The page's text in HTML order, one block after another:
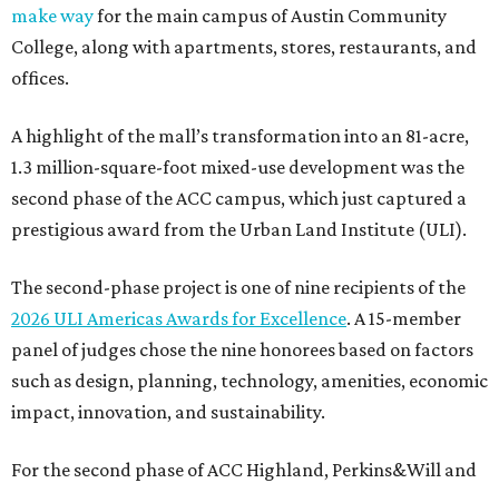
make wayfor the main campus of Austin Community
College, along with apartments, stores, restaurants, and
offices.
A highlight of the mall’s transformation into an 81-acre,
1.3 million-square-foot mixed-use development was the
second phase of the ACC campus, which just captured a
prestigious award from the Urban Land Institute (ULI).
The second-phase project is one of nine recipients of the
2026 ULI Americas Awards for Excellence. A 15-member
panel of judges chose the nine honorees based on factors
such as design, planning, technology, amenities, economic
impact, innovation, and sustainability.
For the second phase of ACC Highland, Perkins&Will and